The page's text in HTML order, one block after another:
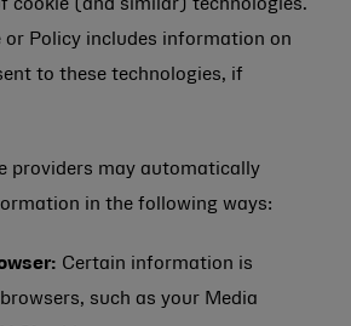
cookie (and similar) technologies.
or Policy includes information on
to these technologies, if
providers may automatically
in the following ways:
Certain information is
such as your Media